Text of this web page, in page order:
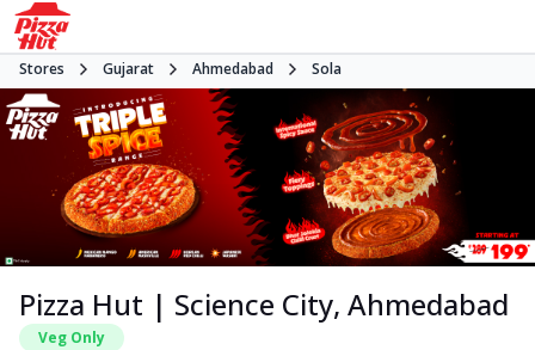
Stores Gujarat Ahmedabad Sola
Pizza Hut | Science City, Ahmedabad
Veg Only